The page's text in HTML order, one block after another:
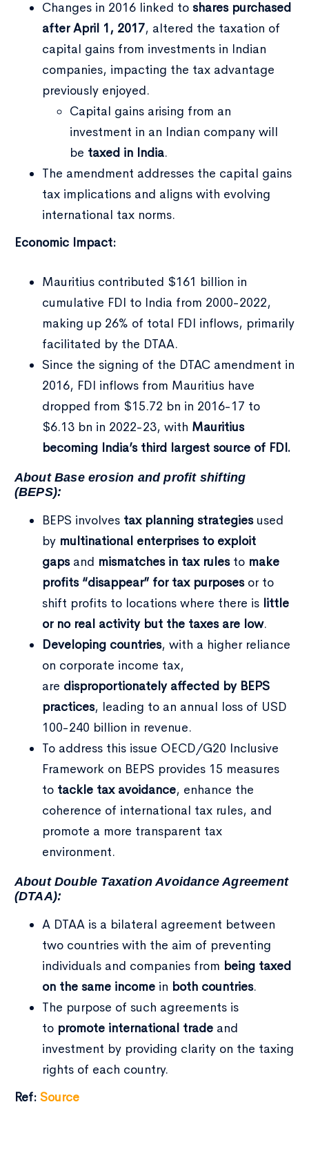
Changes in 2016 linked to shares purchased
after April 1, 2017, altered the taxation of
capital gains from investments in Indian
companies, impacting the tax advantage
previously enjoyed.
Capital gains arising from an
investment in an Indian company will
be taxed in India.
The amendment addresses the capital gains
tax implications and aligns with evolving
international tax norms.
Economic Impact:
Mauritius contributed $161 billion in
cumulative FDI to India from 2000-2022,
making up 26% of total FDI inflows, primarily
facilitated by the DTAA.
Since the signing of the DTAC amendment in
2016, FDI inflows from Mauritius have
dropped from $15.72 bn in 2016-17 to
$6.13 bn in 2022-23, with Mauritius
becoming India’s third largest source of FDI.
About Base erosion and profit shifting
(BEPS):
BEPS involves tax planning strategiesused
by multinational enterprises to exploit
gapsand mismatches in tax rules to make
profits “disappear” for tax purposesor to
shift profits to locations where there is little
or no real activity but the taxes are low.
Developing countries, with a higher reliance
on corporate income tax,
are disproportionately affected by BEPS
practices, leading to an annual loss of USD
100-240 billion in revenue.
To address this issue OECD/G20 Inclusive
Framework on BEPS provides 15 measures
to tackle tax avoidance, enhance the
coherence of international tax rules, and
promote a more transparent tax
environment.
About Double Taxation Avoidance Agreement
(DTAA):
A DTAA is a bilateral agreement between
two countries with the aim of preventing
individuals and companies from being taxed
on the same income in both countries.
The purpose of such agreements is
to promote international tradeand
investment by providing clarity on the taxing
rights of each country.
Ref: Source